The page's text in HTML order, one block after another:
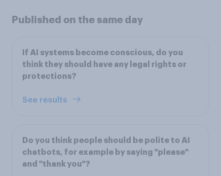
Published on the same day
If AI systems become conscious, do you
think they should have any legal rights or
protections?
See results
Do you think people should be polite to AI
chatbots, for example by saying "please"
and "thank you"?